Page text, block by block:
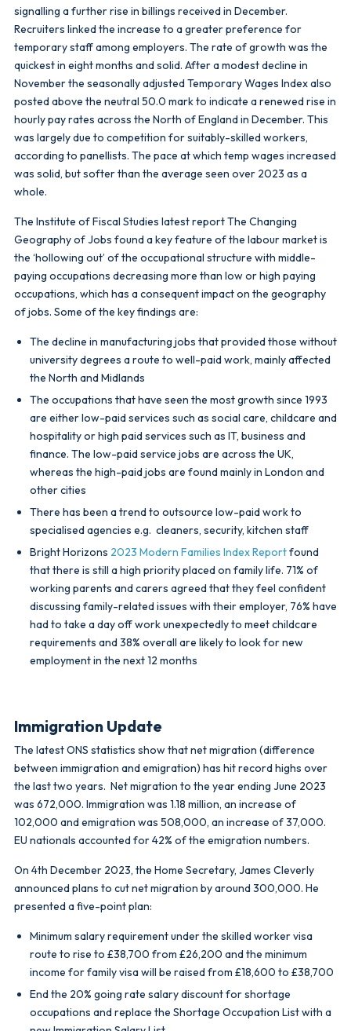
signalling a further rise in billings received in December.
Recruiters linked the increase to a greater preference for
temporary staff among employers. The rate of growth was the
quickest in eight months and solid. After a modest decline in
November the seasonally adjusted Temporary Wages Index also
posted above the neutral 50.0 mark to indicate a renewed rise in
hourly pay rates across the North of England in December. This
was largely due to competition for suitably-skilled workers,
according to panellists. The pace at which temp wages increased
was solid, but softer than the average seen over 2023 as a
whole.
The Institute of Fiscal Studies latest report The Changing
Geography of Jobs found a key feature of the labour market is
the ‘hollowing out’ of the occupational structure with middle-
paying occupations decreasing more than low or high paying
occupations, which has a consequent impact on the geography
of jobs. Some of the key findings are:
The decline in manufacturing jobs that provided those without
university degrees a route to well-paid work, mainly affected
the North and Midlands
The occupations that have seen the most growth since 1993
are either low-paid services such as social care, childcare and
hospitality or high paid services such as IT, business and
finance. The low-paid service jobs are across the UK,
whereas the high-paid jobs are found mainly in London and
other cities
There has been a trend to outsource low-paid work to
specialised agencies e.g. cleaners, security, kitchen staff
Bright Horizons 2023 Modern Families Index Reportfound
that there is still a high priority placed on family life. 71% of
working parents and carers agreed that they feel confident
discussing family-related issues with their employer, 76% have
had to take a day off work unexpectedly to meet childcare
requirements and 38% overall are likely to look for new
employment in the next 12 months
Immigration Update
The latest ONS statistics show that net migration (difference
between immigration and emigration) has hit record highs over
the last two years. Net migration to the year ending June 2023
was 672,000. Immigration was 1.18 million, an increase of
102,000 and emigration was 508,000, an increase of 37,000.
EU nationals accounted for 42% of the emigration numbers.
On 4th December 2023, the Home Secretary, James Cleverly
announced plans to cut net migration by around 300,000. He
presented a five-point plan:
Minimum salary requirement under the skilled worker visa
route to rise to £38,700 from £26,200 and the minimum
income for family visa will be raised from £18,600 to £38,700
End the 20% going rate salary discount for shortage
occupations and replace the Shortage Occupation List with a